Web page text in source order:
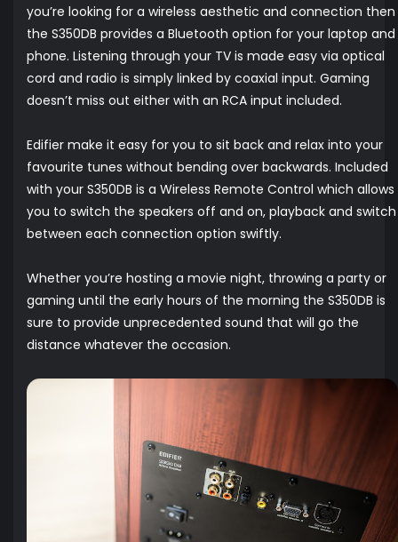
you’re looking for a wireless aesthetic and connection then
the S350DB provides a Bluetooth option for your laptop and
phone. Listening through your TV is made easy via optical
cord and radio is simply linked by coaxial input. Gaming
doesn’t miss out either with an RCA input included.
Edifier make it easy for you to sit back and relax into your
favourite tunes without bending over backwards. Included
with your S350DB is a Wireless Remote Control which allows
you to switch the speakers off and on, playback and switch
between each connection option swiftly.
Whether you’re hosting a movie night, throwing a party or
gaming until the early hours of the morning the S350DB is
sure to provide unprecedented sound that will go the
distance whatever the occasion.